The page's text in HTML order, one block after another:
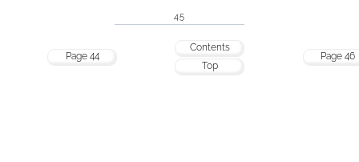
45
Page 44
Contents
Top
Page 46